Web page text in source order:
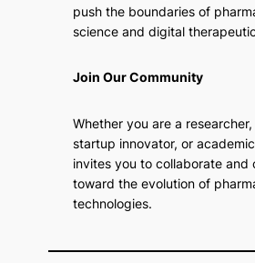
push the boundaries of
science and digital
Join Our Community
Whether you are a
startup innovator, or
invites you to collaborate and
toward the evolution of
technologies.